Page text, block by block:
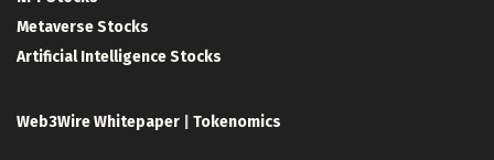
Metaverse Stocks
Artificial Intelligence Stocks
Web3Wire Whitepaper Tokenomics